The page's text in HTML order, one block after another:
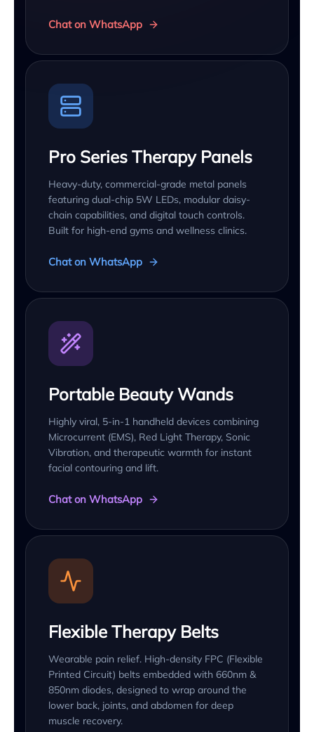
Chat on WhatsApp
Pro Series Therapy Panels
Heavy-duty, commercial-grade metal panels
featuring dual-chip 5W LEDs, modular daisy-
chain capabilities, and digital touch controls.
Built for high-end gyms and wellness clinics.
Chat on WhatsApp
Portable Beauty Wands
Highly viral, 5-in-1 handheld devices combining
Microcurrent (EMS), Red Light Therapy, Sonic
Vibration, and therapeutic warmth for instant
facial contouring and lift.
Chat on WhatsApp
Flexible Therapy Belts
Wearable pain relief. High-density FPC (Flexible
Printed Circuit) belts embedded with 660nm &
850nm diodes, designed to wrap around the
lower back, joints, and abdomen for deep
muscle recovery.